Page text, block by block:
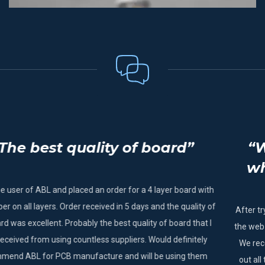
“We received a speedy quote
After trying several other companies to no avail, we found ABL on
the web and from the word go they handled our enquiry efficiently.
We received a speedy quote which was very professional, laying
out all the costs, so we ordered from them and our parts arrived